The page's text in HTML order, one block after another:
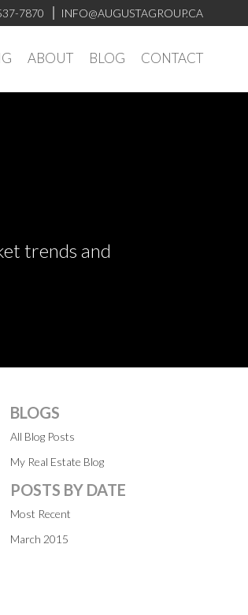
7870 INFO@AUGUSTAGROUP.CA
ABOUT BLOG CONTACT
trends and
BLOGS
All Blog Posts
My Real Estate Blog
POSTS BY DATE
Most Recent
March 2015